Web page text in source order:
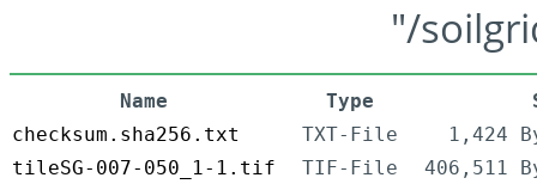
"/
Name Type
checksum.sha256.txt
TXT-File
1,424
tileSG-007-050_1-1.tif
TIF-File
406,511